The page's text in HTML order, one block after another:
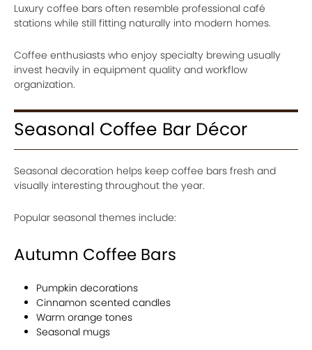
Luxury coffee bars often resemble professional café
stations while still fitting naturally into modern homes.
Coffee enthusiasts who enjoy specialty brewing usually
invest heavily in equipment quality and workflow
organization.
Seasonal Coffee Bar Décor
Seasonal decoration helps keep coffee bars fresh and
visually interesting throughout the year.
Popular seasonal themes include:
Autumn Coffee Bars
Pumpkin decorations
Cinnamon scented candles
Warm orange tones
Seasonal mugs